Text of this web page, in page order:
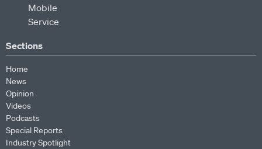
Sections
Home
News
Opinion
Videos
Podcasts
Special Reports
Industry Spotlight